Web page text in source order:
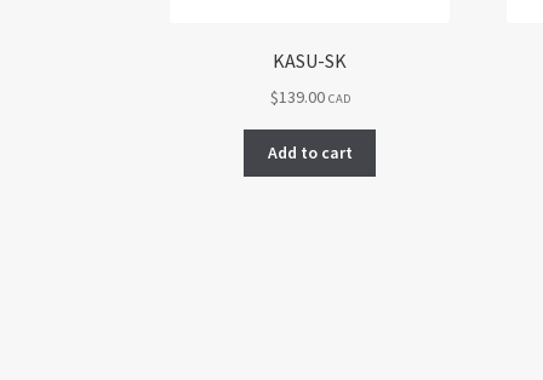
KASU-SK
$139.00 CAD
Add to cart